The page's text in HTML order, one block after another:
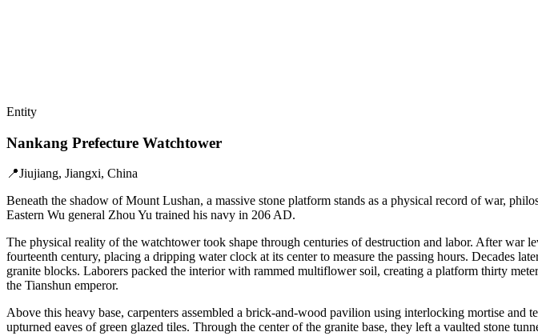
Entity
Nankang Prefecture Watchtower
📍Jiujiang, Jiangxi, China
Beneath the shadow of Mount Lushan, a massive stone platform stands as a physical record of war,
Eastern Wu general Zhou Yu trained his navy in 206 AD.
The physical reality of the watchtower took shape through centuries of destruction and labor. After
fourteenth century, placing a dripping water clock at its center to measure the passing hours. Decades
granite blocks. Laborers packed the interior with rammed multiflower soil, creating a platform thirty
the Tianshun emperor.
Above this heavy base, carpenters assembled a brick-and-wood pavilion using interlocking mortise
upturned eaves of green glazed tiles. Through the center of the granite base, they left a vaulted stone